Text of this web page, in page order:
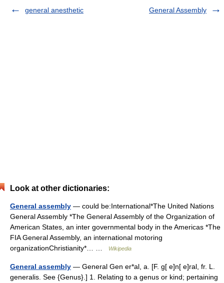
general anesthetic
General Assembly
Look at other dictionaries:
General assembly — could be:International*The United Nations
General Assembly *The General Assembly of the Organization of
American States, an inter governmental body in the Americas *The
FIA General Assembly, an international motoring
organizationChristianity*… …
Wikipedia
General assembly — General Gen er*al, a. [F. g[ e]n[ e]ral, fr. L.
generalis. See {Genus}.] 1. Relating to a genus or kind; pertaining